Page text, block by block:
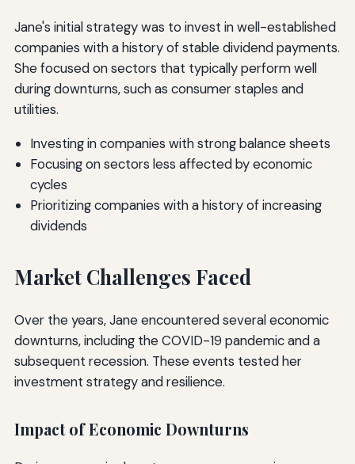
Jane's initial strategy was to invest in well-established
companies with a history of stable dividend payments.
She focused on sectors that typically perform well
during downturns, such as consumer staples and
utilities.
Investing in companies with strong balance sheets
Focusing on sectors less affected by economic
cycles
Prioritizing companies with a history of increasing
dividends
Market Challenges Faced
Over the years, Jane encountered several economic
downturns, including the COVID-19 pandemic and a
subsequent recession. These events tested her
investment strategy and resilience.
Impact of Economic Downturns